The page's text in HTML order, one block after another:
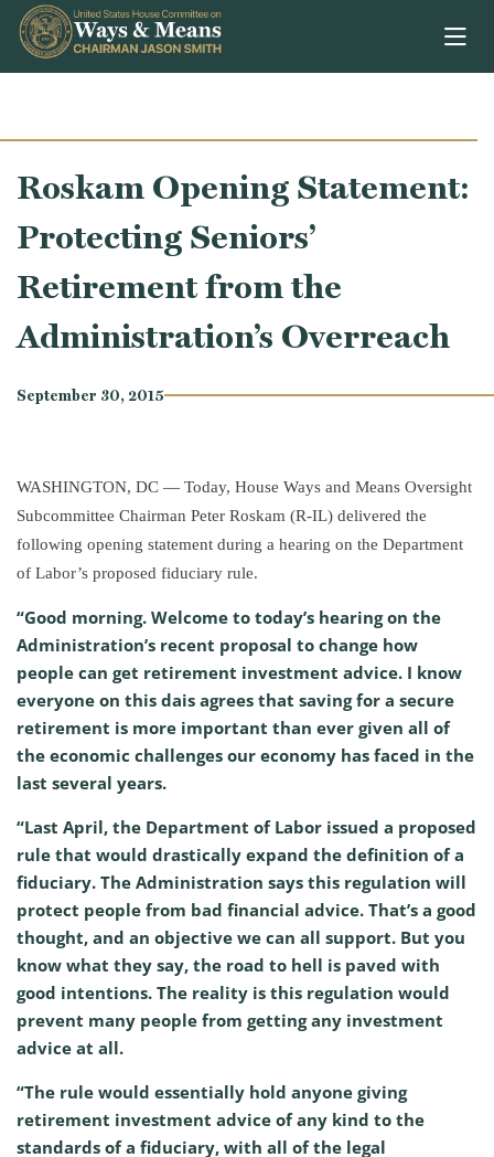
Skip to content
Roskam Opening Statement:
Protecting Seniors’
Retirement from the
Administration’s Overreach
September 30, 2015
WASHINGTON, DC — Today, House Ways and Means Oversight
Subcommittee Chairman Peter Roskam (R-IL) delivered the
following opening statement during a hearing on the Department
of Labor’s proposed fiduciary rule.
“Good morning. Welcome to today’s hearing on the
Administration’s recent proposal to change how
people can get retirement investment advice. I know
everyone on this dais agrees that saving for a secure
retirement is more important than ever given all of
the economic challenges our economy has faced in the
last several years.
“Last April, the Department of Labor issued a proposed
rule that would drastically expand the definition of a
fiduciary. The Administration says this regulation will
protect people from bad financial advice. That’s a good
thought, and an objective we can all support. But you
know what they say, the road to hell is paved with
good intentions. The reality is this regulation would
prevent many people from getting any investment
advice at all.
“The rule would essentially hold anyone giving
retirement investment advice of any kind to the
standards of a fiduciary, with all of the legal